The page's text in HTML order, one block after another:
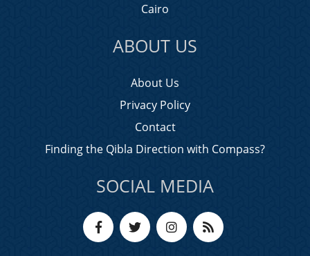
Cairo
ABOUT US
About Us
Privacy Policy
Contact
Finding the Qibla Direction with Compass?
SOCIAL MEDIA